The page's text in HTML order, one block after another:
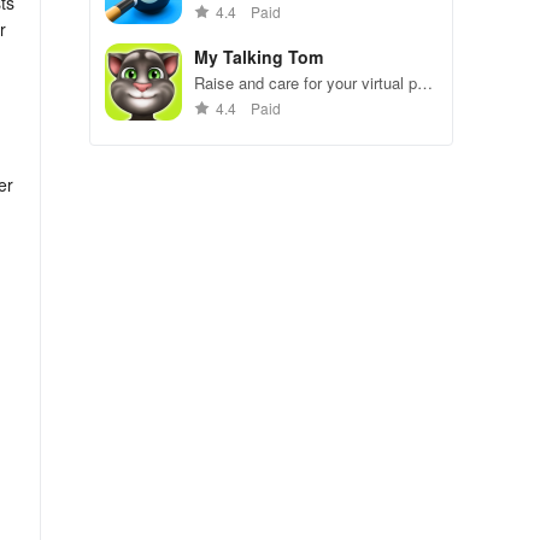
gameplay.
4.4 Paid
My Talking Tom
Raise and care for your virtual pet
cat. Play games, feed, and
4.4 Paid